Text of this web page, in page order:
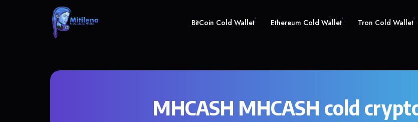
BitCoin Cold Wallet Ethereum Cold Wallet Tron Cold Wallet
MHCASH MHCASH cold